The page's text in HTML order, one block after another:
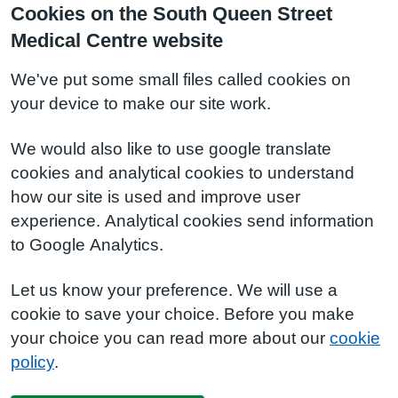
Cookies on the South Queen Street
Medical Centre website
We've put some small files called cookies on
your device to make our site work.
We would also like to use google translate
cookies and analytical cookies to understand
how our site is used and improve user
experience. Analytical cookies send information
to Google Analytics.
Let us know your preference. We will use a
cookie to save your choice. Before you make
your choice you can read more about our cookie
policy.